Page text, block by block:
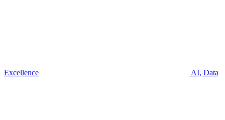
Excellence AI, Data